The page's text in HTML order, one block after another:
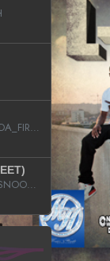
PLUTO PRODUCED BY SEAN_DA_FIRZT
MEECHOWENSZ FT. G.O & SNOOPYSYMONE